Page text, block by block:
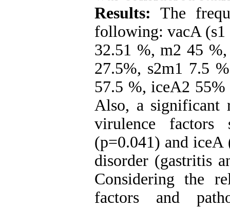
Results:
The
following: vacA (s1
32.51 %, m2 45
27.5%, s2m1 7.5
57.5 %, iceA2
Also, a significant
virulence factors
(p=0.041) and iceA
disorder (gastritis
Considering the
factors and